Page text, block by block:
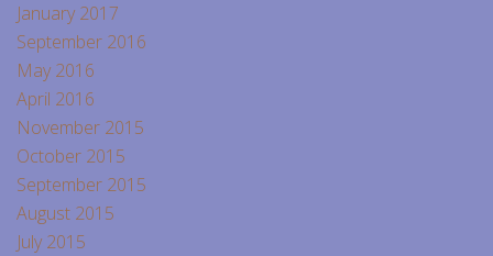
January 2017
September 2016
May 2016
April 2016
November 2015
October 2015
September 2015
August 2015
July 2015